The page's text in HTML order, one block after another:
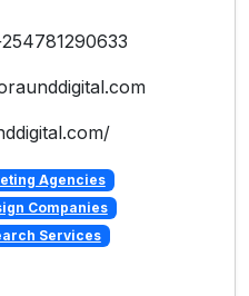
Agencies
Companies
Services